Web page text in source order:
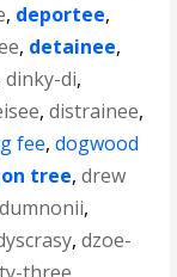
, deportee,
, detainee,
dinky-di,
,distrainee,
fee,dogwood
tree,drew
dumnonii,
,dzoe-